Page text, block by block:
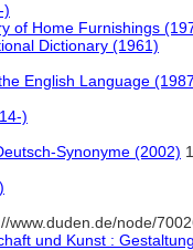
)
of Home Furnishings
Dictionary (1961)
English Language
)
Synonyme (2002)
www.duden.de/node/
und Kunst :